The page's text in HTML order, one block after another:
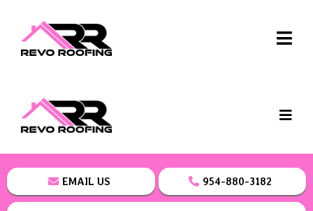
EMAIL US 954-880-3182